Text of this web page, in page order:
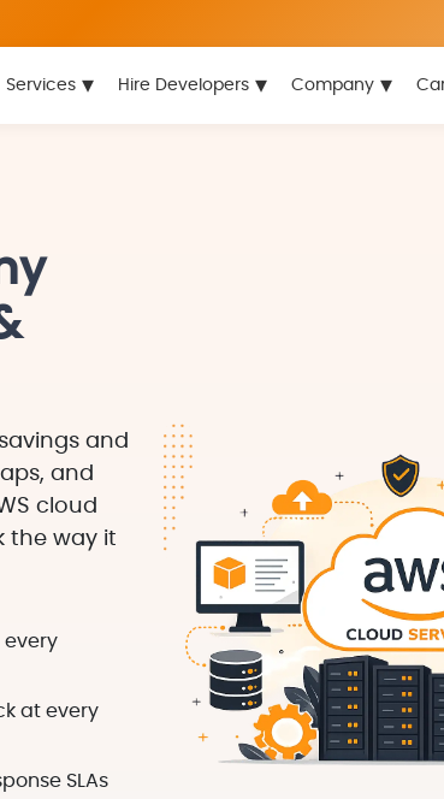
Services ▾ Hire Developers ▾ Company ▾
and
and
cloud
the way it
every
at every
SLAs